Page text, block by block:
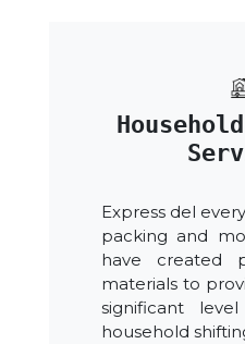
Express del
packing and
have created
materials to
significant
household